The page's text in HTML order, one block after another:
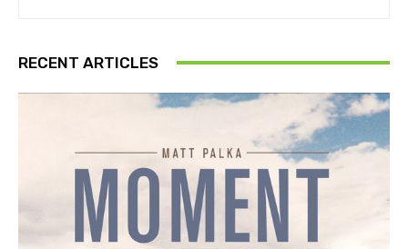
RECENT ARTICLES